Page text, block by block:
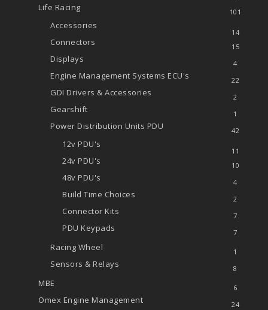
Life Racing 101
Accessories
14
Connectors 15
Displays 4
Engine Management Systems ECU's 22
GDI Drivers & Accessories 2
Gearshift 1
Power Distribution Units PDU 42
12v PDU's
11
24v PDU's 10
48v PDU's 4
Build Time Choices 2
Connector Kits 7
PDU Keypads 7
Racing Wheel 1
Sensors & Relays 8
MBE 6
Omex Engine Management 24